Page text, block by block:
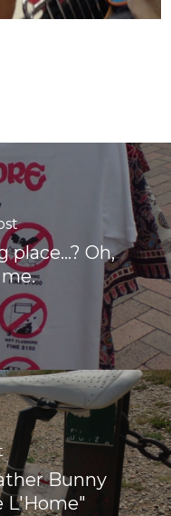
place...? Oh,
Bunny
L'Home"